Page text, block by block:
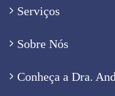
Serviços
Sobre Nós
Conheça a Dra.